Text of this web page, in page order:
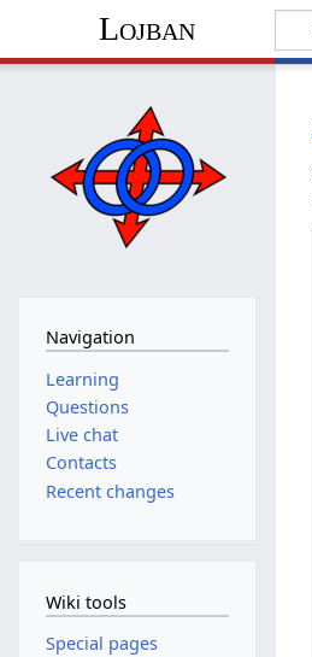
Lojban
Navigation
Learning
Questions
Live chat
Contacts
Recent changes
Wiki tools
Special pages